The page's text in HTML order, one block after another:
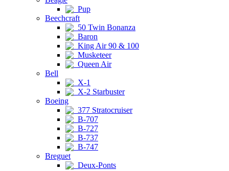
Pup
Beechcraft
50 Twin Bonanza
Baron
King Air 90 & 100
Musketeer
Queen Air
Bell
X-1
X-2 Starbuster
Boeing
377 Stratocruiser
B-707
B-727
B-737
B-747
Breguet
Deux-Ponts